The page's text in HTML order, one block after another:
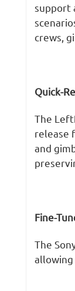
support
crews,
Quick-
The
release
and
Fine-
The
allowing